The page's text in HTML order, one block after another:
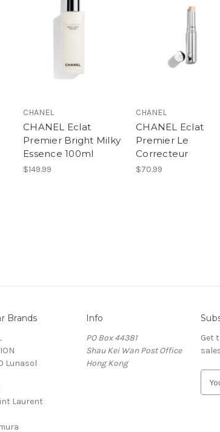
CHANEL
CHANEL Eclat
Premier Bright Milky
Essence 100ml
$149.99
CHANEL
CHANEL Eclat
Premier Le
Correcteur
$70.99
Brands
Lunasol
Laurent
Info
PO Box 44381
Shau Kei Wan Post Office
Hong Kong
Get